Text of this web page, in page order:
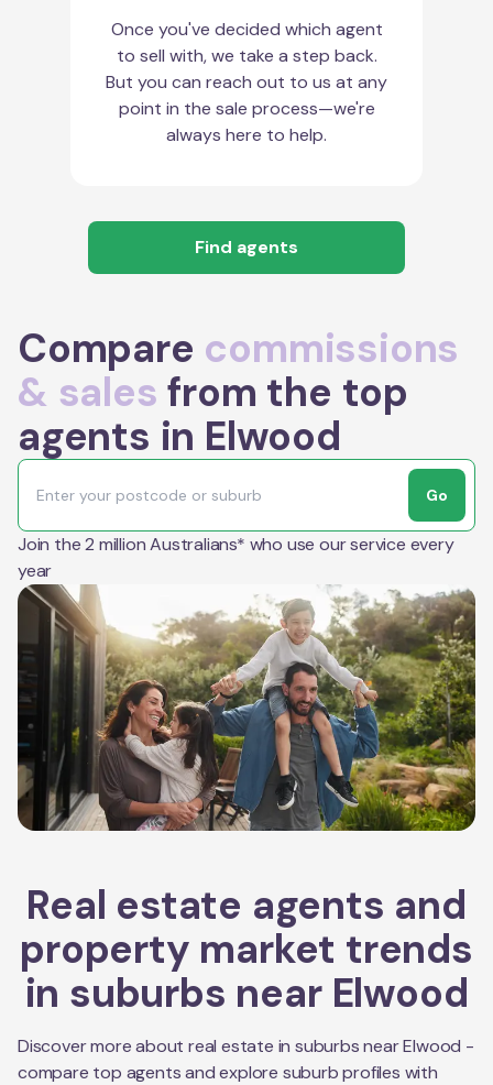
Once you've decided which agent
to sell with, we take a step back.
But you can reach out to us at any
point in the sale process—we're
always here to help.
Find agents
Compare commissions
& sales from the top
agents in Elwood
Go
Join the 2 million Australians* who use our service every
year
Real estate agents and
property market trends
in suburbs near Elwood
Discover more about real estate in suburbs nearElwood -
compare top agents and explore suburb profiles with